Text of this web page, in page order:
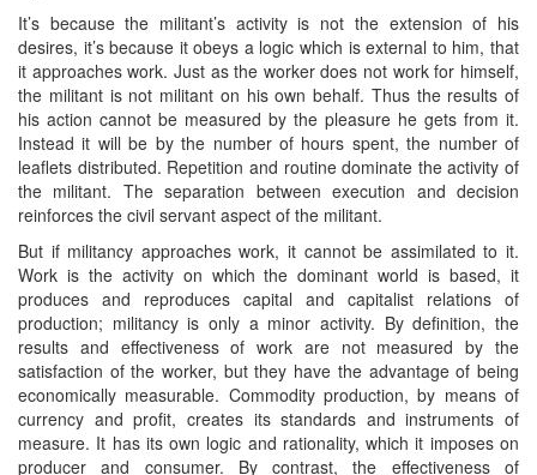
It’s because the militant’s activity is not the extension of his
desires, it’s because it obeys a logic which is external to him, that
it approaches work. Just as the worker does not work for himself,
the militant is not militant on his own behalf. Thus the results of
his action cannot be measured by the pleasure he gets from it.
Instead it will be by the number of hours spent, the number of
leaflets distributed. Repetition and routine dominate the activity of
the militant. The separation between execution and decision
reinforces the civil servant aspect of the militant.
But if militancy approaches work, it cannot be assimilated to it.
Work is the activity on which the dominant world is based, it
produces and reproduces capital and capitalist relations of
production; militancy is only a minor activity. By definition, the
results and effectiveness of work are not measured by the
satisfaction of the worker, but they have the advantage of being
economically measurable. Commodity production, by means of
currency and profit, creates its standards and instruments of
measure. It has its own logic and rationality, which it imposes on
producer and consumer. By contrast, the effectiveness of